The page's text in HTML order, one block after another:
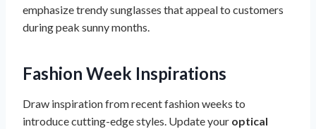
emphasize trendy sunglasses that appeal to customers
during peak sunny months.
Fashion Week Inspirations
Draw inspiration from recent fashion weeks to
introduce cutting-edge styles. Update your optical